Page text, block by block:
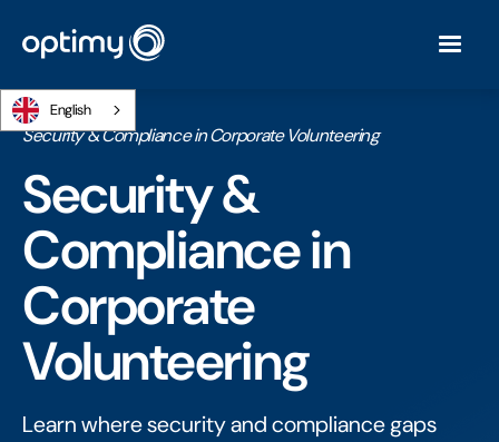
English
Home/Ebooks
Security & Compliance in Corporate Volunteering
Security &
Compliance in
Corporate
Volunteering
Learn where security and compliance gaps